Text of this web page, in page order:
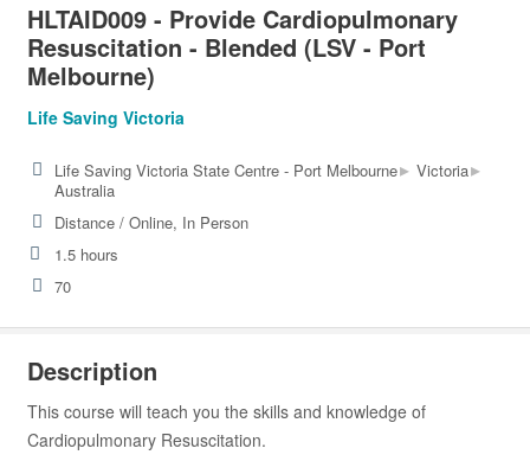
HLTAID009 - Provide Cardiopulmonary
Resuscitation - Blended (LSV - Port
Melbourne)
Life Saving Victoria
Life Saving Victoria State Centre - Port Melbourne▸ Victoria▸
Australia
Distance / Online, In Person
1.5 hours
70
Description
This course will teach you the skills and knowledge of
Cardiopulmonary Resuscitation.